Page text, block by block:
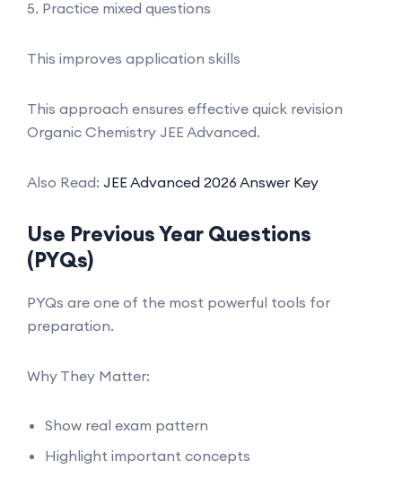
5. Practice mixed questions
This improves application skills
This approach ensures effective quick revision
Organic Chemistry JEE Advanced.
Also Read: JEE Advanced 2026 Answer Key
Use Previous Year Questions
(PYQs)
PYQs are one of the most powerful tools for
preparation.
Why They Matter:
Show real exam pattern
Highlight important concepts